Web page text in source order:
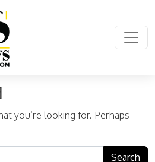
you’re looking for. Perhaps